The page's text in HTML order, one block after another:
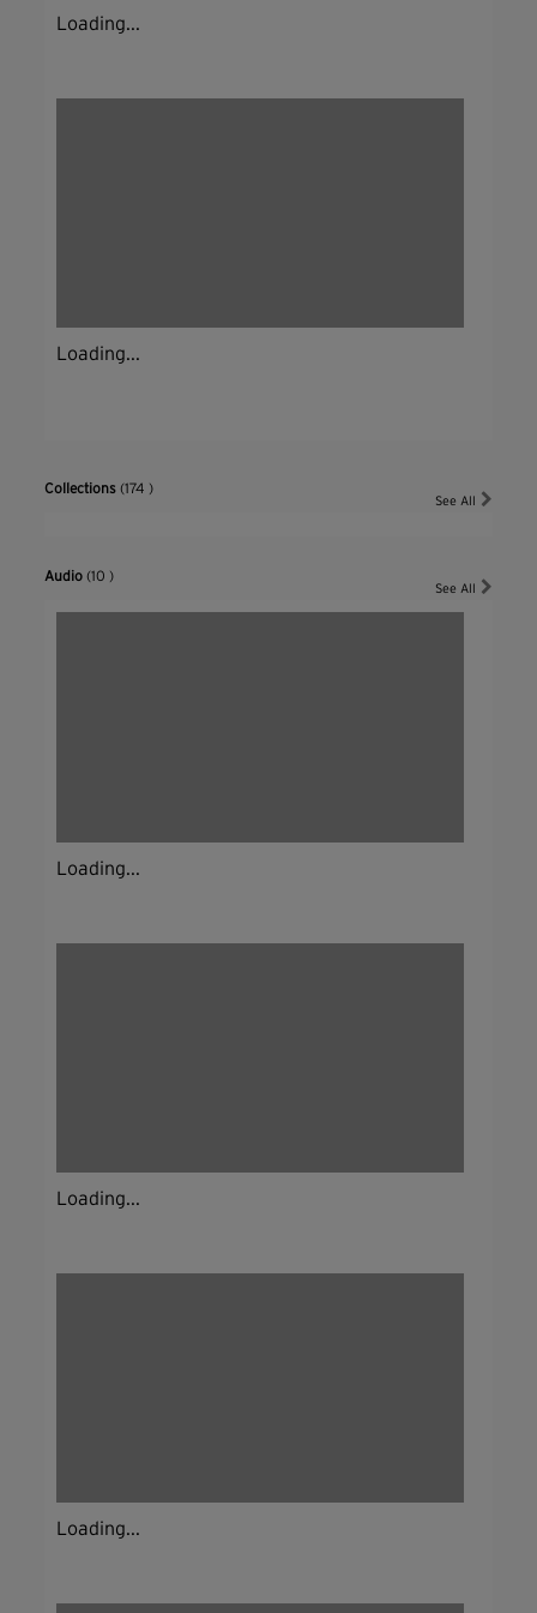
Loading...
Loading...
Collections (174 )
See All
Audio (10 )
See All
Loading...
Loading...
Loading...